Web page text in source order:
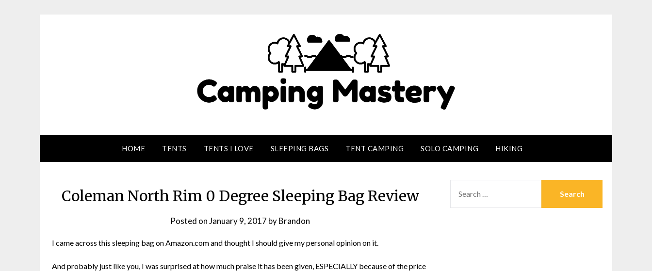
HOME TENTS TENTS I LOVE SLEEPING BAGS TENT CAMPING SOLO CAMPING HIKING
Coleman North Rim 0 Degree Sleeping Bag Review
Posted onJanuary 9, 2017 byBrandon
I came across this sleeping bag on Amazon.com and thought I should give my personal opinion on it.
And probably just like you, I was surprised at how much praise it has been given, ESPECIALLY because of the price